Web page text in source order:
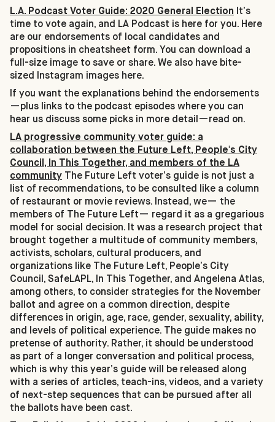
L.A. Podcast Voter Guide: 2020 General Election It’s
time to vote again, and LA Podcast is here for you. Here
are our endorsements of local candidates and
propositions in cheatsheet form. You can download a
full-size image to save or share. We also have bite-
sized Instagram images here.
If you want the explanations behind the endorsements
—plus links to the podcast episodes where you can
hear us discuss some picks in more detail—read on.
LA progressive community voter guide: a
collaboration between the Future Left, People's City
Council, In This Together, and members of the LA
community The Future Left voter’s guide is not just a
list of recommendations, to be consulted like a column
of restaurant or movie reviews. Instead, we— the
members of The Future Left— regard it as a gregarious
model for social decision. It was a research project that
brought together a multitude of community members,
activists, scholars, cultural producers, and
organizations like The Future Left, People’s City
Council, SafeLAPL, In This Together, and Angelena Atlas,
among others, to consider strategies for the November
ballot and agree on a common direction, despite
differences in origin, age, race, gender, sexuality, ability,
and levels of political experience. The guide makes no
pretense of authority. Rather, it should be understood
as part of a longer conversation and political process,
which is why this year’s guide will be released along
with a series of articles, teach-ins, videos, and a variety
of next-step sequences that can be pursued after all
the ballots have been cast.